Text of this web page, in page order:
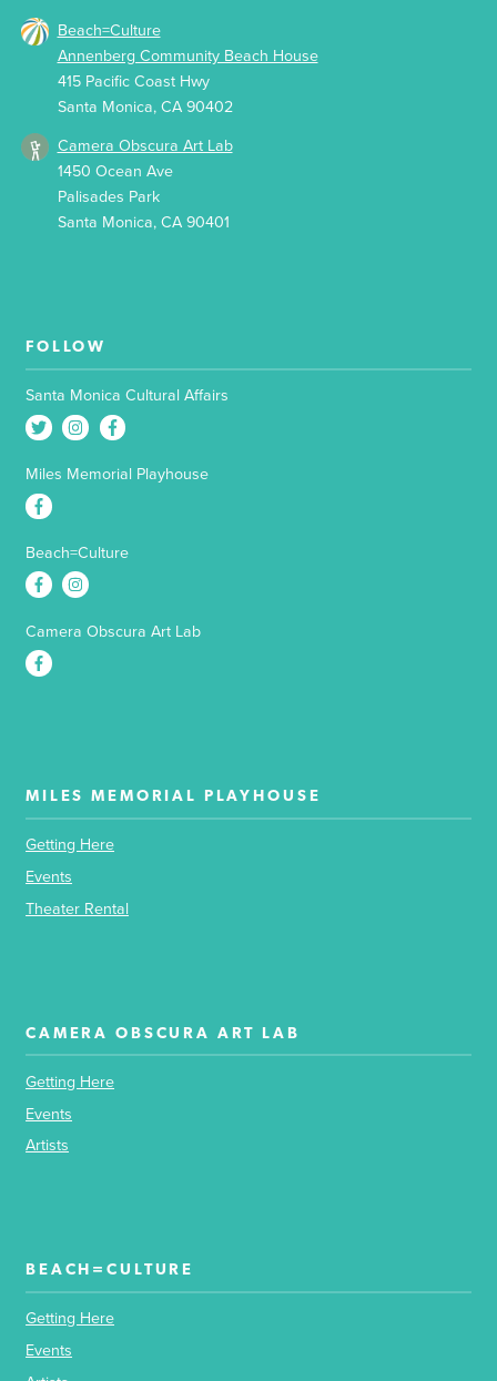
Beach=Culture
Annenberg Community Beach House
415 Pacific Coast Hwy
Santa Monica, CA 90402
Camera Obscura Art Lab
1450 Ocean Ave
Palisades Park
Santa Monica, CA 90401
FOLLOW
Santa Monica Cultural Affairs
Miles Memorial Playhouse
Beach=Culture
Camera Obscura Art Lab
MILES MEMORIAL PLAYHOUSE
Getting Here
Events
Theater Rental
CAMERA OBSCURA ART LAB
Getting Here
Events
Artists
BEACH=CULTURE
Getting Here
Events